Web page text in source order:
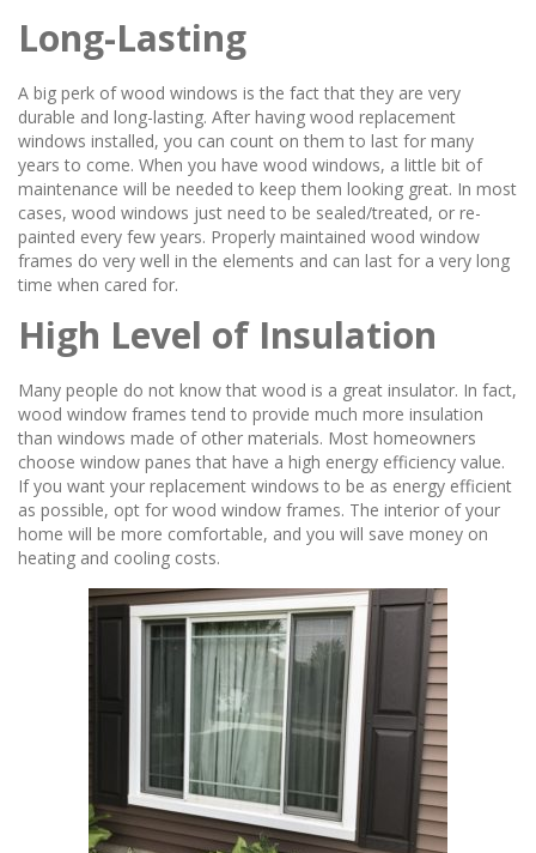
Long-Lasting
A big perk of wood windows is the fact that they are very
durable and long-lasting. After having wood replacement
windows installed, you can count on them to last for many
years to come. When you have wood windows, a little bit of
maintenance will be needed to keep them looking great. In most
cases, wood windows just need to be sealed/treated, or re-
painted every few years. Properly maintained wood window
frames do very well in the elements and can last for a very long
time when cared for.
High Level of Insulation
Many people do not know that wood is a great insulator. In fact,
wood window frames tend to provide much more insulation
than windows made of other materials. Most homeowners
choose window panes that have a high energy efficiency value.
If you want your replacement windows to be as energy efficient
as possible, opt for wood window frames. The interior of your
home will be more comfortable, and you will save money on
heating and cooling costs.